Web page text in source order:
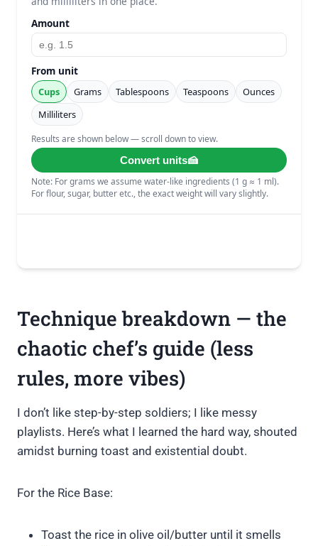
Technique breakdown — the
chaotic chef’s guide (less
rules, more vibes)
I don’t like step-by-step soldiers; I like messy
playlists. Here’s what I learned the hard way, shouted
amidst burning toast and existential doubt.
For the Rice Base:
Toast the rice in olive oil/butter until it smells